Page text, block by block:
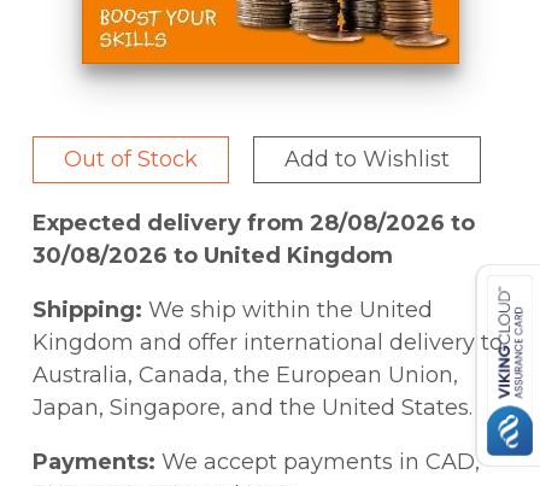
Out of Stock Add to Wishlist
Expected delivery from 28/08/2026 to
30/08/2026 to United Kingdom
Shipping: We ship within the United
Kingdom and offer international delivery to
Australia, Canada, the European Union,
Japan, Singapore, and the United States.
Payments: We accept payments in CAD,